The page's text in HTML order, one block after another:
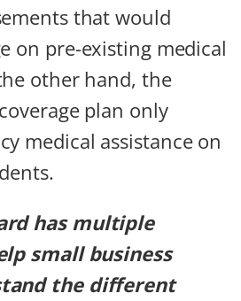
that would
on pre-existing medical
other hand, the
plan only
medical assistance on
has multiple
small business
the different